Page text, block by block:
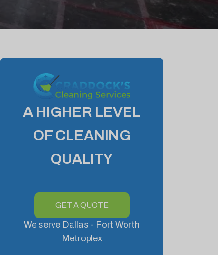
A HIGHER LEVEL
OF CLEANING
QUALITY
GET A QUOTE
We serve Dallas - Fort Worth
Metroplex